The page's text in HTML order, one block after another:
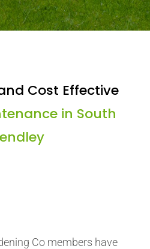
Cost Effective
in South
Co members have